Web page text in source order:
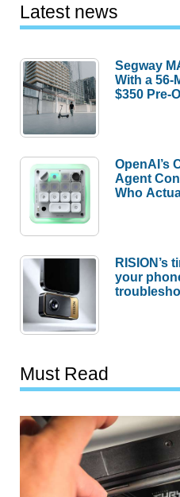
Latest news
Segway
With a 56-
$350 Pre-
OpenAI’s
Agent
Who
RISION’s
your
Must Read